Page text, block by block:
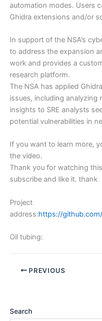
automation modes. Users
Ghidra extensions and/or
In support of the NSA’s
to address the expansion
work and provides a
research platform.
The NSA has applied
issues, including analyzing
insights to SRE analysts
potential vulnerabilities in
If you want to learn more,
the video.
Thank you for watching
subscribe and like it. thank
Project
address:https://
Oil tubing:
PREVIOUS
Search